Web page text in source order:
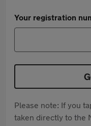
Your registration
Please note: If you
taken directly to the